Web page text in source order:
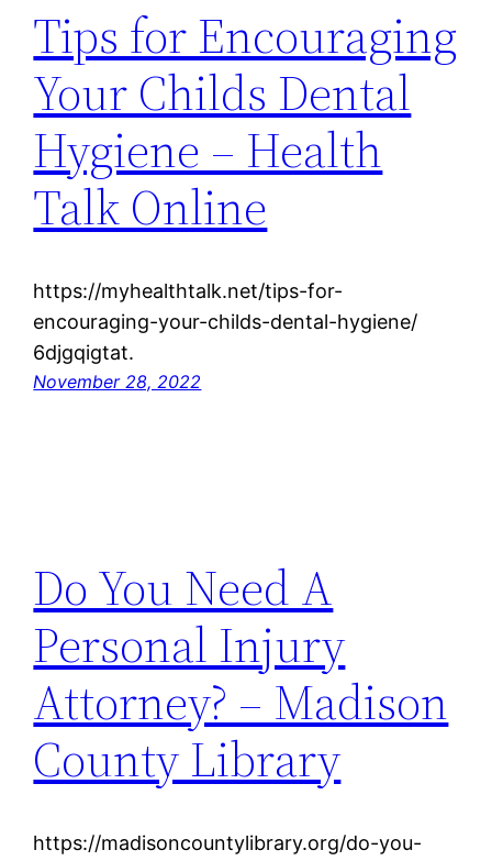
Tips for Encouraging
Your Childs Dental
Hygiene – Health
Talk Online
https://myhealthtalk.net/tips-for-
encouraging-your-childs-dental-hygiene/
6djgqigtat.
November 28, 2022
Do You Need A
Personal Injury
Attorney? – Madison
County Library
https://madisoncountylibrary.org/do-you-